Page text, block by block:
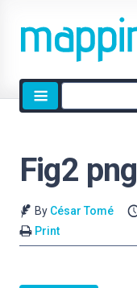
Site
search
Fig2 png
By César Tomé
Print